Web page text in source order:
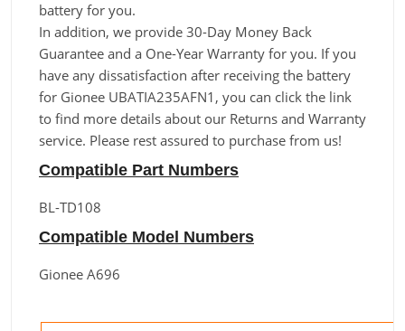
battery for you.
In addition, we provide 30-Day Money Back
Guarantee and a One-Year Warranty for you. If you
have any dissatisfaction after receiving the battery
for Gionee UBATIA235AFN1, you can click the link
to find more details about our Returns and Warranty
service. Please rest assured to purchase from us!
Compatible Part Numbers
BL-TD108
Compatible Model Numbers
Gionee A696